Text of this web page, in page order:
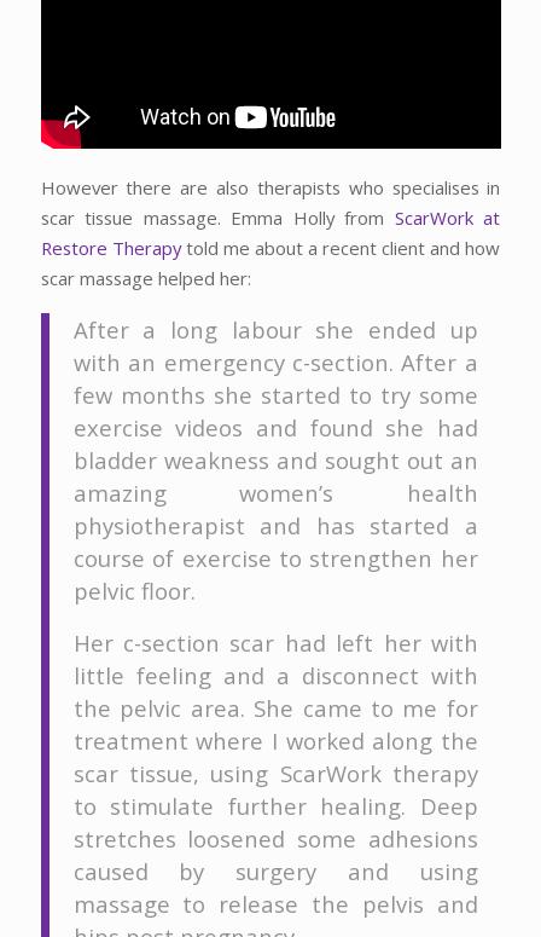
However there are also therapists who specialises in
scar tissue massage. Emma Holly from ScarWork at
Restore Therapytold me about a recent client and how
scar massage helped her:
After a long labour she ended up
with an emergency c-section. After a
few months she started to try some
exercise videos and found she had
bladder weakness and sought out an
amazing women’s health
physiotherapist and has started a
course of exercise to strengthen her
pelvic floor.
Her c-section scar had left her with
little feeling and a disconnect with
the pelvic area. She came to me for
treatment where I worked along the
scar tissue, using ScarWork therapy
to stimulate further healing. Deep
stretches loosened some adhesions
caused by surgery and using
massage to release the pelvis and